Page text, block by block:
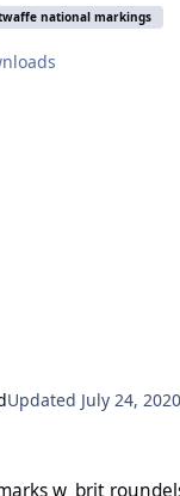
national markings
Updated July 24,
w_brit